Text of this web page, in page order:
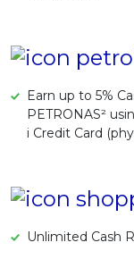
Earn up to 5%
PETRONAS²
i Credit Card
Unlimited Cash